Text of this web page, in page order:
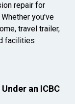
repair for
you've
travel trailer,
facilities
an ICBC